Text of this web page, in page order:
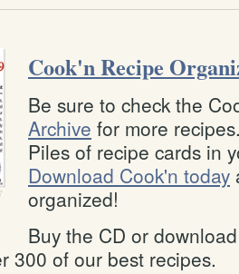
Cook'n Recipe
Be sure to check the
Archive for more
Piles of recipe cards in
Download Cook'n today
organized!
Buy the CD or
300 of our best recipes.